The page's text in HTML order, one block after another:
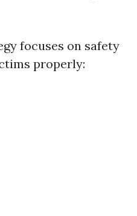
focuses on safety
properly: